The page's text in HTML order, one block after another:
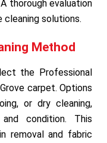
thorough evaluation
solutions.
Method
the Professional
carpet. Options
or dry cleaning,
condition. This
removal and fabric